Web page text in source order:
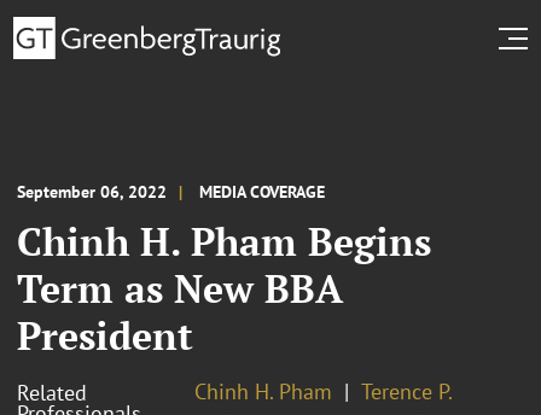
September 06, 2022 MEDIA COVERAGE
Chinh H. Pham Begins
Term as New BBA
President
Related Chinh H. Pham
Terence P.